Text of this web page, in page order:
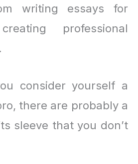
writing essays for
professional
consider yourself a
there are probably a
sleeve that you don’t